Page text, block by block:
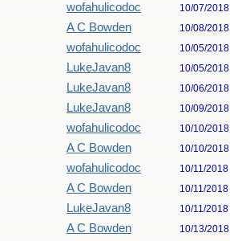
wofahulicodoc 10/07/2018
A C Bowden 10/08/2018
wofahulicodoc 10/05/2018
LukeJavan8 10/05/2018
LukeJavan8 10/06/2018
LukeJavan8 10/09/2018
wofahulicodoc 10/10/2018
A C Bowden 10/10/2018
wofahulicodoc 10/11/2018
A C Bowden 10/11/2018
LukeJavan8 10/11/2018
A C Bowden 10/13/2018